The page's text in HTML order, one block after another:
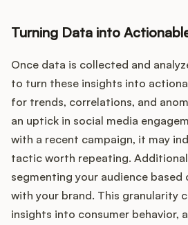
Turning Data into
Once data is collected and
to turn these insights into
for trends, correlations, and
an uptick in social media
with a recent campaign, it may
tactic worth repeating.
segmenting your audience
with your brand. This granularity
insights into consumer behavior,